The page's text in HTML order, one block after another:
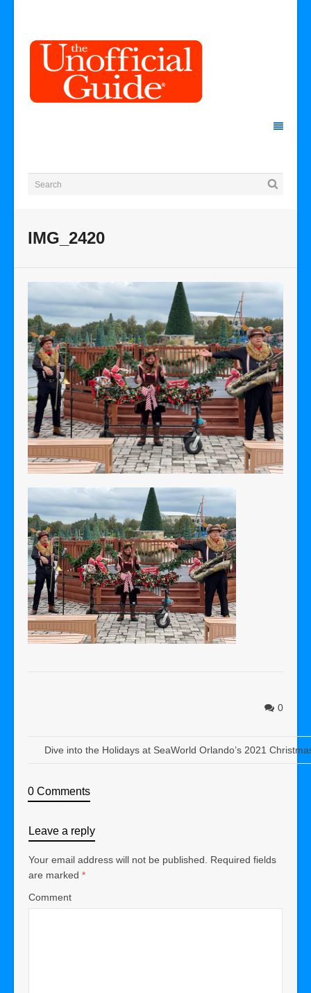
IMG_2420
0
Dive into the Holidays at SeaWorld Orlando’s 2021
0 Comments
Leave a reply
Your email address will not be published.
Required fields
are marked *
Comment